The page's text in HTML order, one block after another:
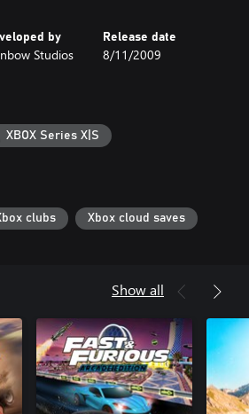
by
Studios
Release date
8/11/2009
XBOX Series X|S
clubs Xbox cloud saves
Show all